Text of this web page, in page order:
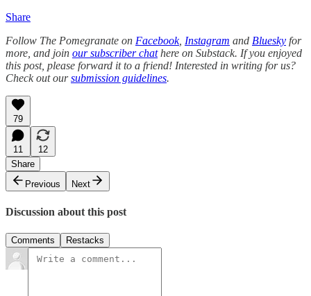
Share
Follow The Pomegranate on Facebook, Instagram and Bluesky for
more, and join our subscriber chathere on Substack. If you enjoyed
this post, please forward it to a friend! Interested in writing for us?
Check out oursubmission guidelines.
79
11
12
Share
Previous
Next
Discussion about this post
Comments Restacks